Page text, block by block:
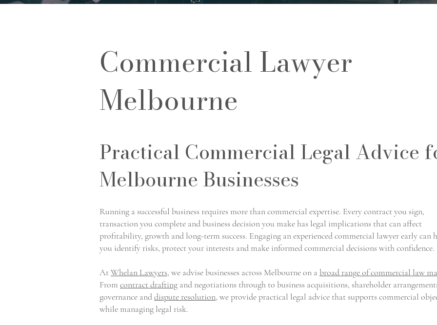
Commercial Lawyer
Melbourne
Practical Commercial Legal Advice
Melbourne Businesses
Running a successful business requires more than commercial expertise. Every contract you sign,
transaction you complete and business decision you make has legal implications that can affect
profitability, growth and long-term success. Engaging an experienced commercial lawyer early can
you identify risks, protect your interests and make informed commercial decisions with confidence.
AtWhelan Lawyers, we advise businesses across Melbourne on a broad range of commercial law
From contract drafting and negotiations through to business acquisitions, shareholder
governance anddispute resolution, we provide practical legal advice that supports commercial
while managing legal risk.